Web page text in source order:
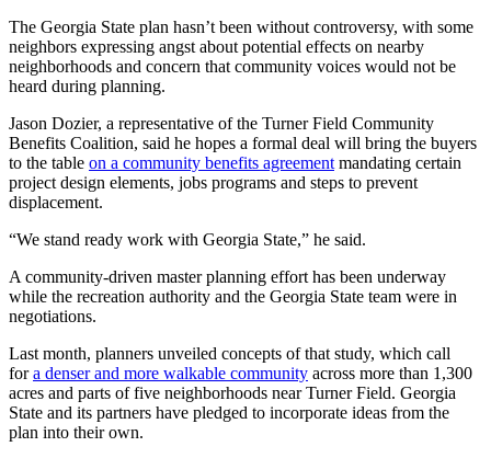
The Georgia State plan hasn’t been without controversy, with some
neighbors expressing angst about potential effects on nearby
neighborhoods and concern that community voices would not be
heard during planning.
Jason Dozier, a representative of the Turner Field Community
Benefits Coalition, said he hopes a formal deal will bring the buyers
to the table on a community benefits agreement mandating certain
project design elements, jobs programs and steps to prevent
displacement.
“We stand ready work with Georgia State,” he said.
A community-driven master planning effort has been underway
while the recreation authority and the Georgia State team were in
negotiations.
Last month, planners unveiled concepts of that study, which call
fora denser and more walkable community across more than 1,300
acres and parts of five neighborhoods near Turner Field. Georgia
State and its partners have pledged to incorporate ideas from the
plan into their own.